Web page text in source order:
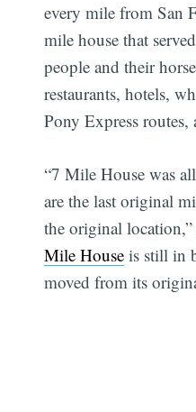
every mile from San
mile house that
people and their
restaurants, hotels,
Pony Express routes,
“7 Mile House was
are the last original
the original
Mile House is still in
moved from its